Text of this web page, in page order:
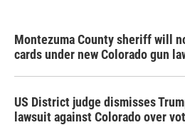
Montezuma County sheriff will
cards under new Colorado gun
US District judge dismisses
lawsuit against Colorado over